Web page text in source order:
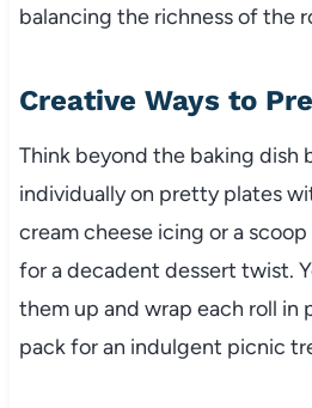
balancing the richness of the
Creative Ways to
Think beyond the baking dish
individually on pretty plates
cream cheese icing or a
for a decadent dessert twist.
them up and wrap each roll in
pack for an indulgent picnic